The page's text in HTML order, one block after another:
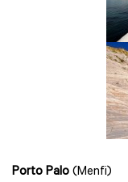
Porto Palo (Menfi)